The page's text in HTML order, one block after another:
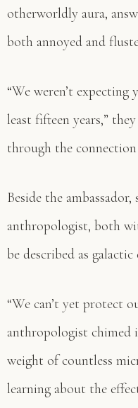
otherworldly aura,
both annoyed and
“We weren’t
least fifteen years,”
through the connection
Beside the
anthropologist, both
be described as galactic
“We can’t yet protect
anthropologist chimed
weight of countless
learning about the